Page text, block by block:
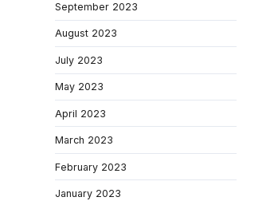
September 2023
August 2023
July 2023
May 2023
April 2023
March 2023
February 2023
January 2023